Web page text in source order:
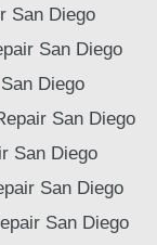
San Diego
San Diego
Diego
San Diego
San Diego
San Diego
San Diego